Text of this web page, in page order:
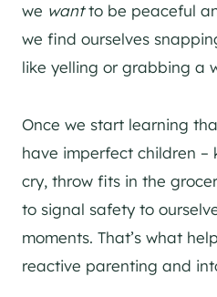
we wantto be peaceful
we find ourselves
like yelling or grabbing a
Once we start learning
have imperfect children –
cry, throw fits in the
to signal safety to
moments. That’s what
reactive parenting and